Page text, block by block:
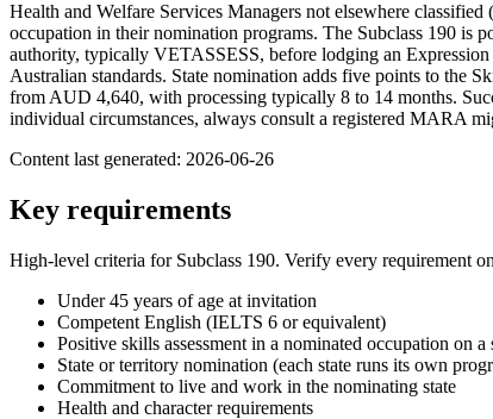
Health and Welfare Services Managers not elsewhere
occupation in their nomination programs. The Subclass 190 is
authority, typically VETASSESS, before lodging an Expression
Australian standards. State nomination adds five points to the
from AUD 4,640, with processing typically 8 to 14 months.
individual circumstances, always consult a registered MARA
Content last generated: 2026-06-26
Key requirements
High-level criteria for Subclass 190. Verify every requirement
Under 45 years of age at invitation
Competent English (IELTS 6 or equivalent)
Positive skills assessment in a nominated occupation on a
State or territory nomination (each state runs its own
Commitment to live and work in the nominating state
Health and character requirements